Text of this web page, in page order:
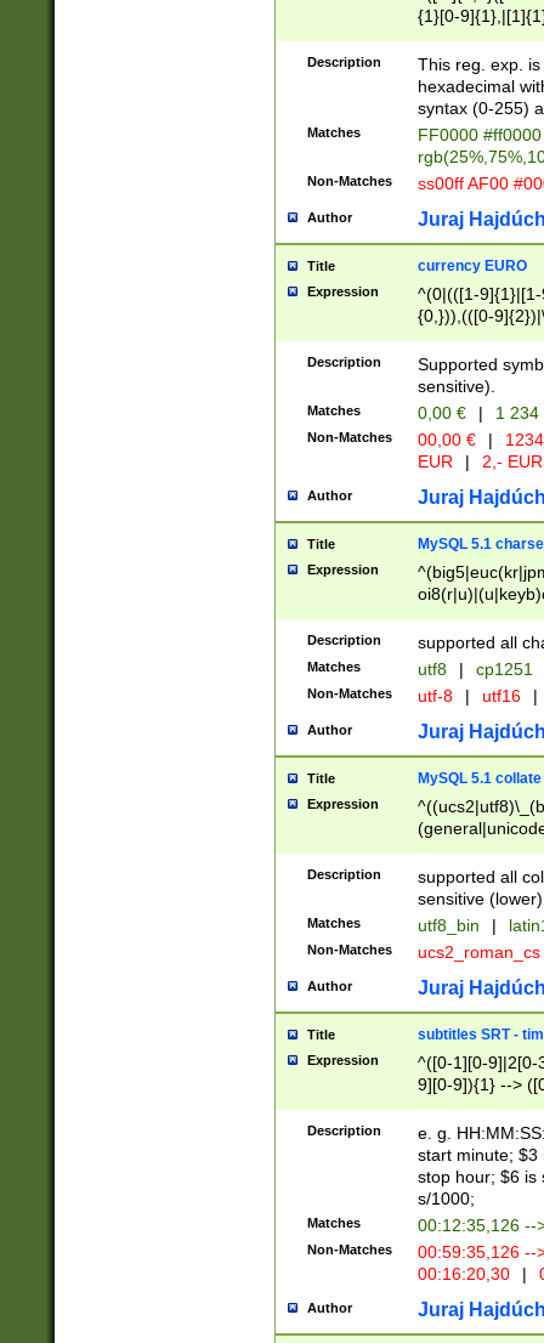
{1}[0-
{2}([0-9]{1}|[1-
{1}|25[0-
Description
This reg. exp.
hexadecimal
syntax (0-255)
Matches
FF0000
Non-Matches ss00ff AF00
Author Juraj
Title currency EURO
Expression
^(0|(([1-
{0,})),(([0-
Description
Supported
sensitive).
Matches 0,00 € | 1
Non-Matches 00,00 € |
EUR
| 2,- EUR
Author Juraj
Title MySQL 5.1
Expression
Description supported all
Matches utf8 | cp1251
Non-Matches utf-8 | utf16 |
Author Juraj
Title MySQL 5.1 collate
Expression
Description
supported all
sensitive (lower)
Matches utf8_bin |
Non-Matches ucs2_roman_cs
Author Juraj
Title subtitles SRT -
Expression
^([0-1][0-9]|2[0-
9][0-9]){1} -->
{1},([0-9][0-
Description
e. g.
start minute; $3
stop hour; $6 is
s/1000;
Matches 00:12:35,126 --
Non-Matches
00:59:35,126
00:16:20,30
|
Author Juraj